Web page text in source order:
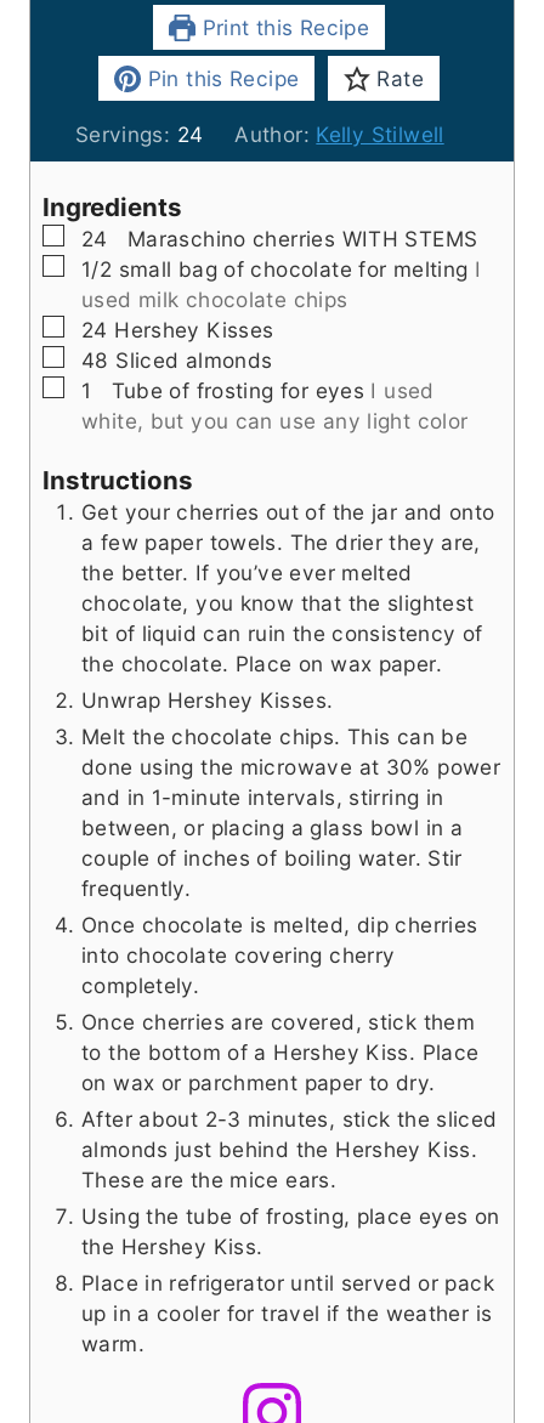
Print this Recipe
Pin this Recipe
Rate
Servings: 24 Author: Kelly Stilwell
Ingredients
▢
24
Maraschino cherries WITH STEMS
▢
1/2 small bag of chocolate for melting I
used milk chocolate chips
▢
24 Hershey Kisses
▢
48 Sliced almonds
▢
1 Tube of frosting for eyes I used
white, but you can use any light color
Instructions
Get your cherries out of the jar and onto
a few paper towels. The drier they are,
the better. If you’ve ever melted
chocolate, you know that the slightest
bit of liquid can ruin the consistency of
the chocolate. Place on wax paper.
Unwrap Hershey Kisses.
Melt the chocolate chips. This can be
done using the microwave at 30% power
and in 1-minute intervals, stirring in
between, or placing a glass bowl in a
couple of inches of boiling water. Stir
frequently.
Once chocolate is melted, dip cherries
into chocolate covering cherry
completely.
Once cherries are covered, stick them
to the bottom of a Hershey Kiss. Place
on wax or parchment paper to dry.
After about 2-3 minutes, stick the sliced
almonds just behind the Hershey Kiss.
These are the mice ears.
Using the tube of frosting, place eyes on
the Hershey Kiss.
Place in refrigerator until served or pack
up in a cooler for travel if the weather is
warm.